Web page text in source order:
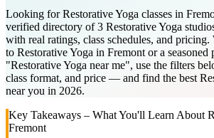
Looking for Restorative Yoga classes in
verified directory of 3 Restorative Yoga
with real ratings, class schedules, and
to Restorative Yoga in Fremont or a seasoned
"Restorative Yoga near me", use the filters
class format, and price — and find the best
near you in 2026.
Key Takeaways – What You'll Learn About
Fremont